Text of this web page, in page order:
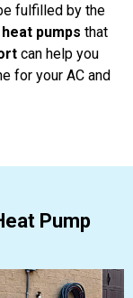
fulfilled by the
pumps that
can help you
for your AC and
Pump